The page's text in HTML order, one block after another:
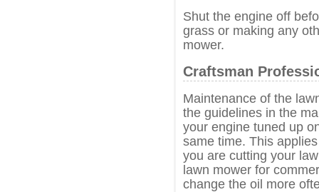
Shut the engine off
grass or making any
mower.
Craftsman
Maintenance of the
the guidelines in the
your engine tuned up
same time. This
you are cutting your
lawn mower for
change the oil more